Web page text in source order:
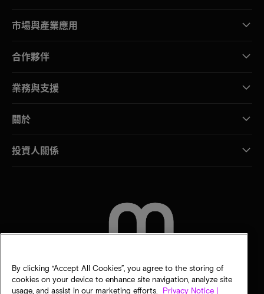
市場與產業應用
合作夥伴
業務與支援
關於
投資人關係
By clicking “Accept All Cookies”, you agree to the storing of
cookies on your device to enhance site navigation, analyze site
usage, and assist in our marketing efforts.
Privacy Notice |